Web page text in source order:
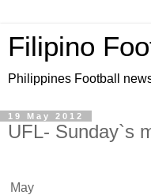
Filipino
Philippines Football
19 May 2012
UFL- Sunday`s
May